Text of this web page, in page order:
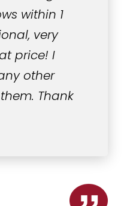
within 1
very
price! I
other
Thank